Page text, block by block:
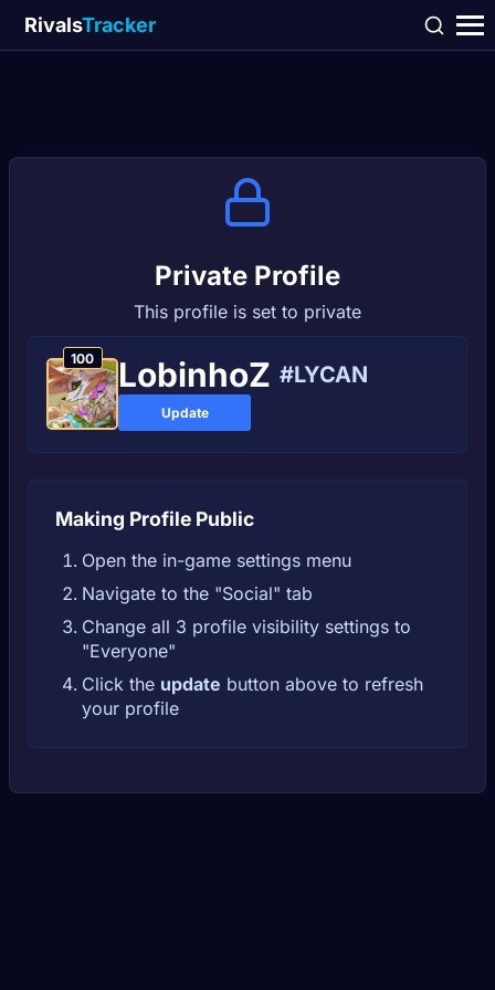
RivalsTracker
Private Profile
This profile is set to private
100 LobinhoZ #LYCAN
Update
Making Profile Public
Open the in-game settings menu
Navigate to the "Social" tab
Change all 3 profile visibility settings to
"Everyone"
Click the update button above to refresh
your profile